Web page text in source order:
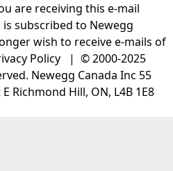
are receiving this e-mail
is subscribed to Newegg
wish to receive e-mails of
Policy | © 2000-2025
Newegg Canada Inc 55
Richmond Hill, ON, L4B 1E8